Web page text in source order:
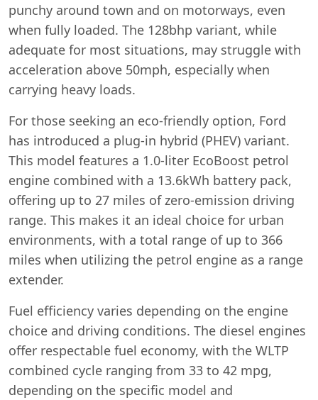
punchy around town and on motorways, even
when fully loaded. The 128bhp variant, while
adequate for most situations, may struggle with
acceleration above 50mph, especially when
carrying heavy loads.
For those seeking an eco-friendly option, Ford
has introduced a plug-in hybrid (PHEV) variant.
This model features a 1.0-liter EcoBoost petrol
engine combined with a 13.6kWh battery pack,
offering up to 27 miles of zero-emission driving
range. This makes it an ideal choice for urban
environments, with a total range of up to 366
miles when utilizing the petrol engine as a range
extender.
Fuel efficiency varies depending on the engine
choice and driving conditions. The diesel engines
offer respectable fuel economy, with the WLTP
combined cycle ranging from 33 to 42 mpg,
depending on the specific model and